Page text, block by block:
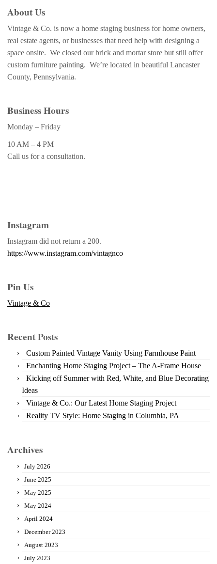
About Us
Vintage & Co. is now a home staging business for home owners,
real estate agents, or businesses that need help with designing a
space onsite. We closed our brick and mortar store but still offer
custom furniture painting. We’re located in beautiful Lancaster
County, Pennsylvania.
Business Hours
Monday – Friday
10 AM – 4 PM
Call us for a consultation.
Instagram
Instagram did not return a 200.
https://www.instagram.com/vintagnco
Pin Us
Vintage & Co
Recent Posts
Custom Painted Vintage Vanity Using Farmhouse Paint
Enchanting Home Staging Project – The A-Frame House
Kicking off Summer with Red, White, and Blue Decorating
Ideas
Vintage & Co.: Our Latest Home Staging Project
Reality TV Style: Home Staging in Columbia, PA
Archives
July 2026
June 2025
May 2025
May 2024
April 2024
December 2023
August 2023
July 2023